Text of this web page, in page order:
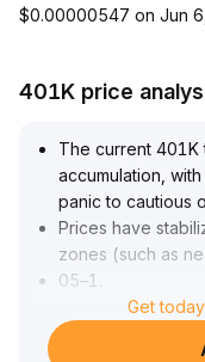
$0.00000547 on Jun
401K price
The current 401K
accumulation,
panic to cautious
Prices have
zones (such as
05–1
15), facing
downside risk
Get